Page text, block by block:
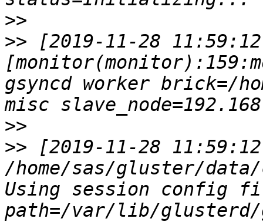
>>
>> [2019-11-28
gsyncd worker brick=/
>>
>> [2019-11-28
/home/sas/gluster/
Using session config
path=/var/lib/